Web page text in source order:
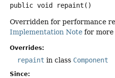
public void repaint ()
Overridden for performance
Implementation Note for
Overrides:
repaint in class Component
Since: